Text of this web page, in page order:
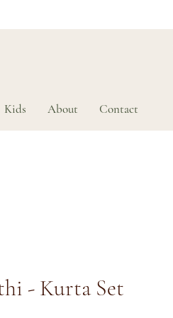
Kids About Contact
- Kurta Set